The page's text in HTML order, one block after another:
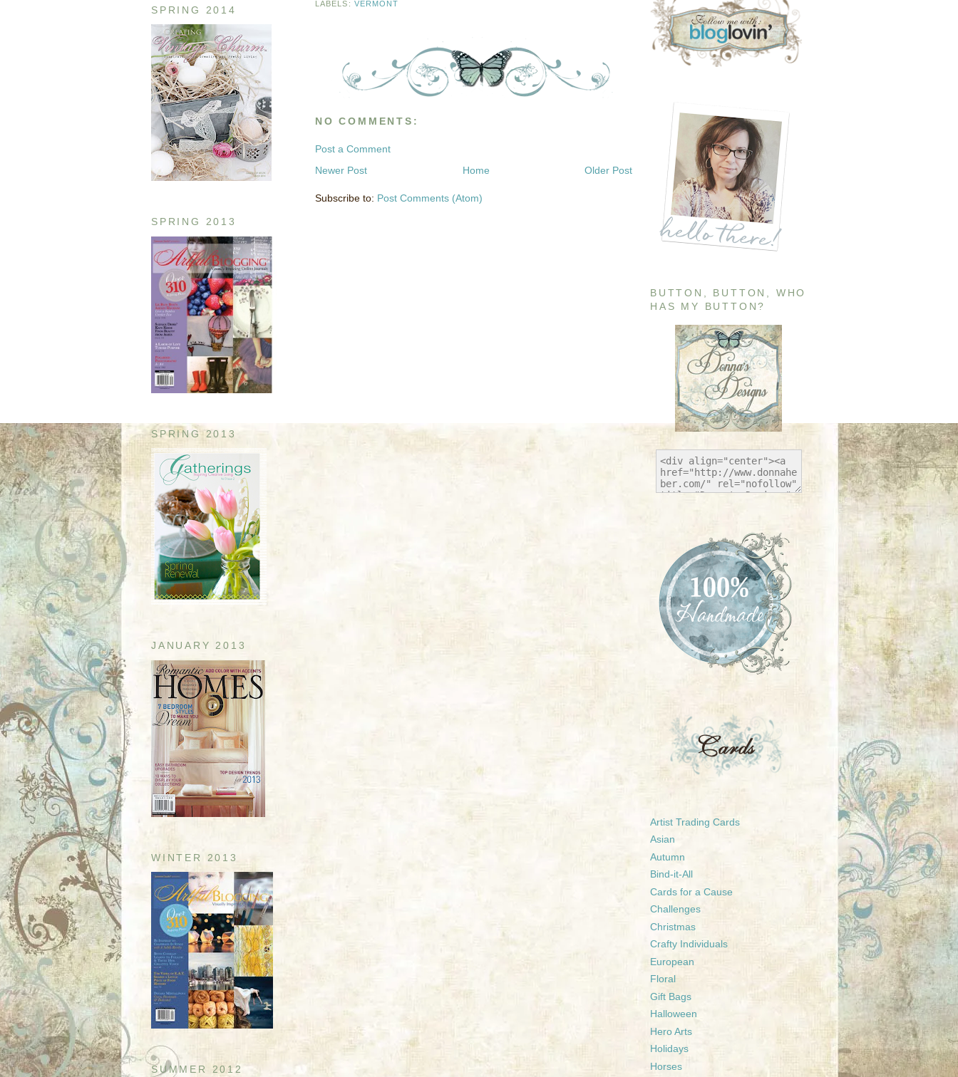
SPRING 2014
SPRING 2013
SPRING 2013
JANUARY 2013
WINTER 2013
SUMMER 2012
LABELS: VERMONT
NO COMMENTS:
Post a Comment
Newer Post
Older Post
Home
Subscribe to: Post Comments (Atom)
BUTTON, BUTTON, WHO
HAS MY BUTTON?
Artist Trading Cards
Asian
Autumn
Bind-it-All
Cards for a Cause
Challenges
Christmas
Crafty Individuals
European
Floral
Gift Bags
Halloween
Hero Arts
Holidays
Horses